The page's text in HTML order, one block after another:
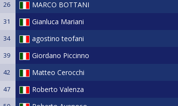
26 MARCO BOTTANI
31 Gianluca Mariani
34 agostino teofani
39 Giordano Piccinno
42 Matteo Cerocchi
47 Roberto Valenza